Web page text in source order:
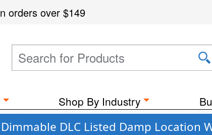
orders over$149
Shop By Industry
DLC Listed Damp Location